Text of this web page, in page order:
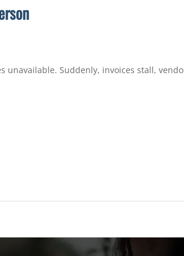
unavailable. Suddenly, invoices stall,